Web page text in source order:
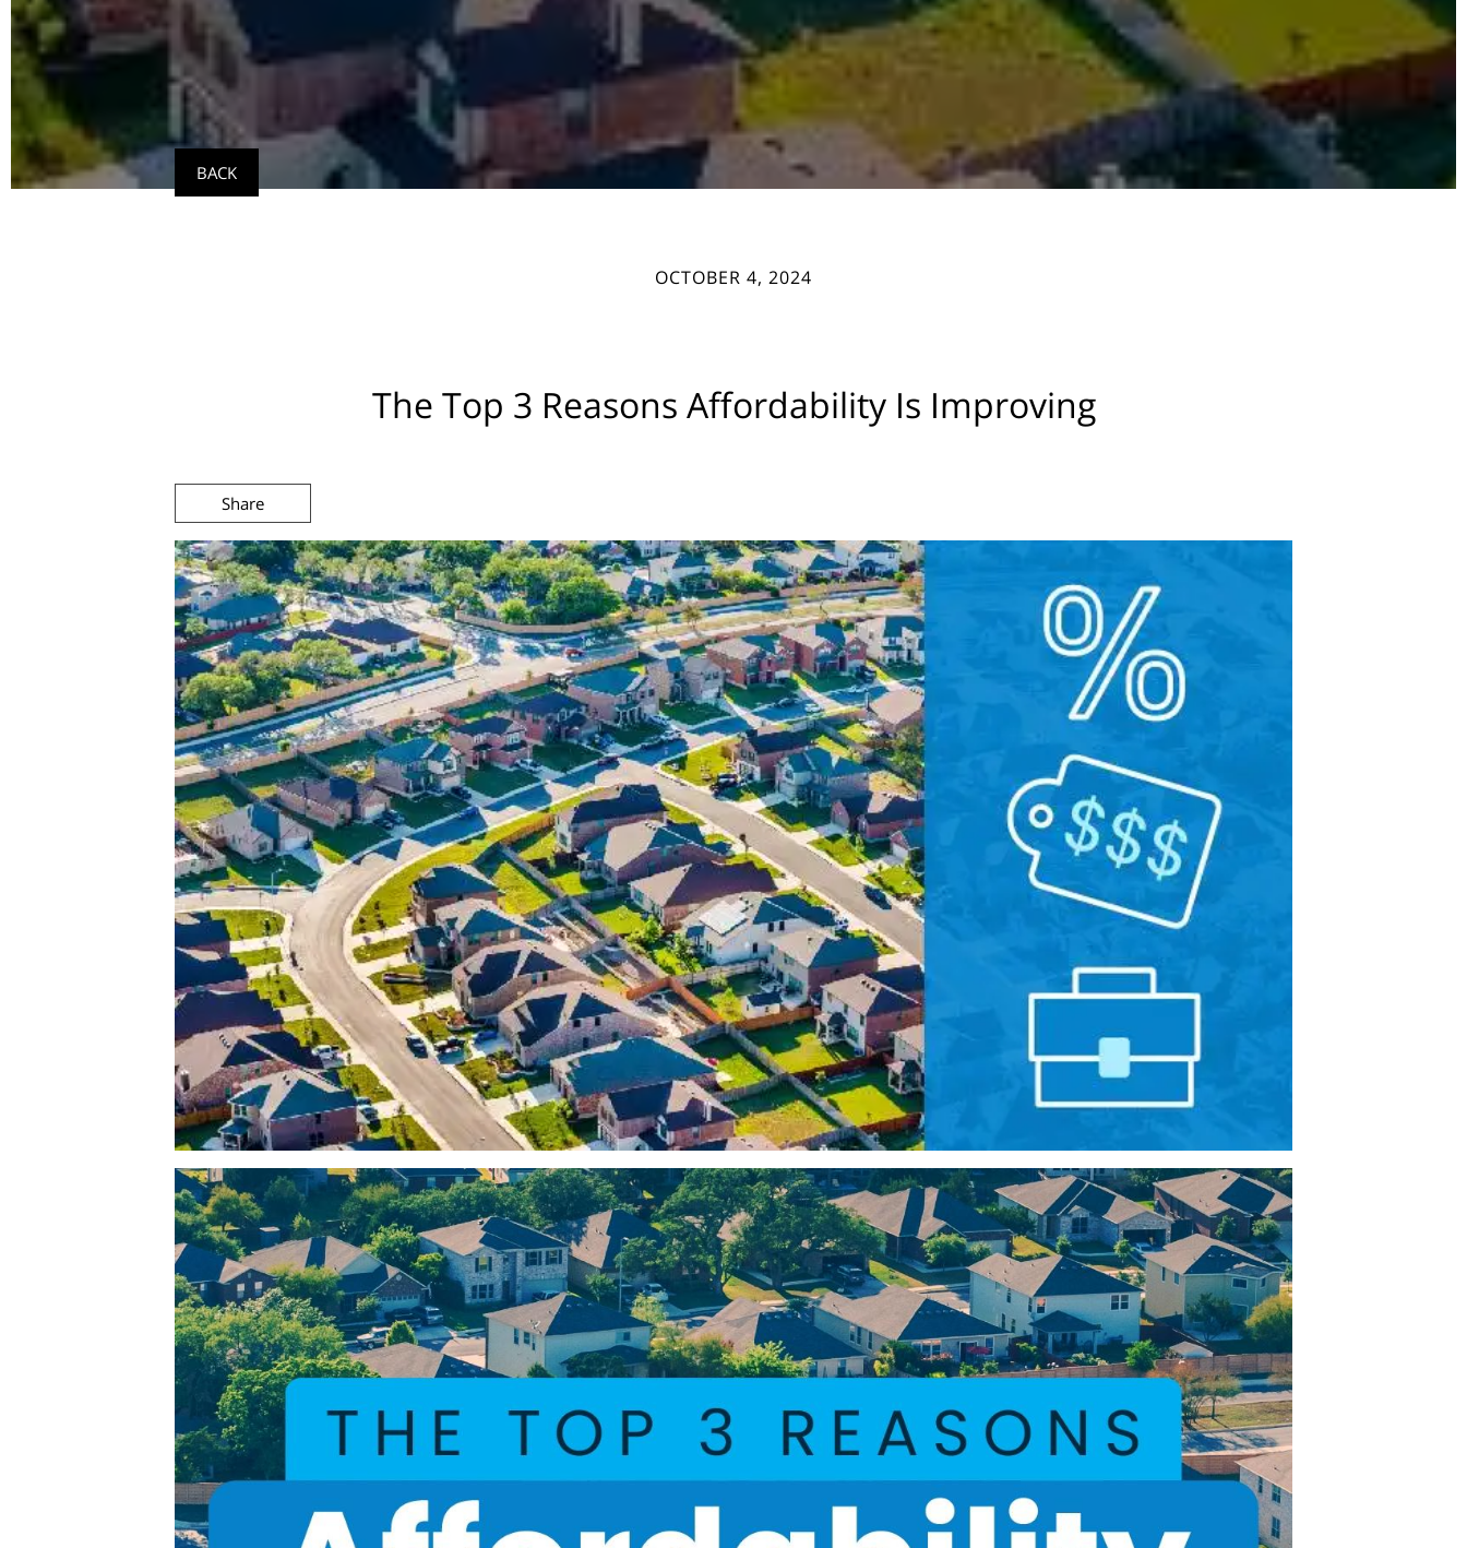
BACK
OCTOBER 4, 2024
The Top 3 Reasons Affordability Is Improving
Share